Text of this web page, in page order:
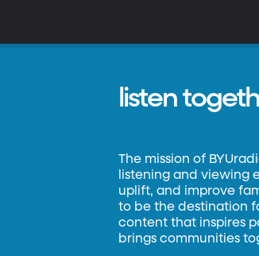
listen
The mission of
listening and viewing
uplift, and improve
to be the destination
content that inspires
brings communities